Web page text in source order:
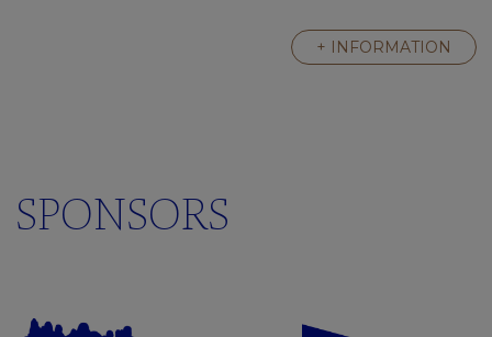
+ INFORMATION
SPONSORS